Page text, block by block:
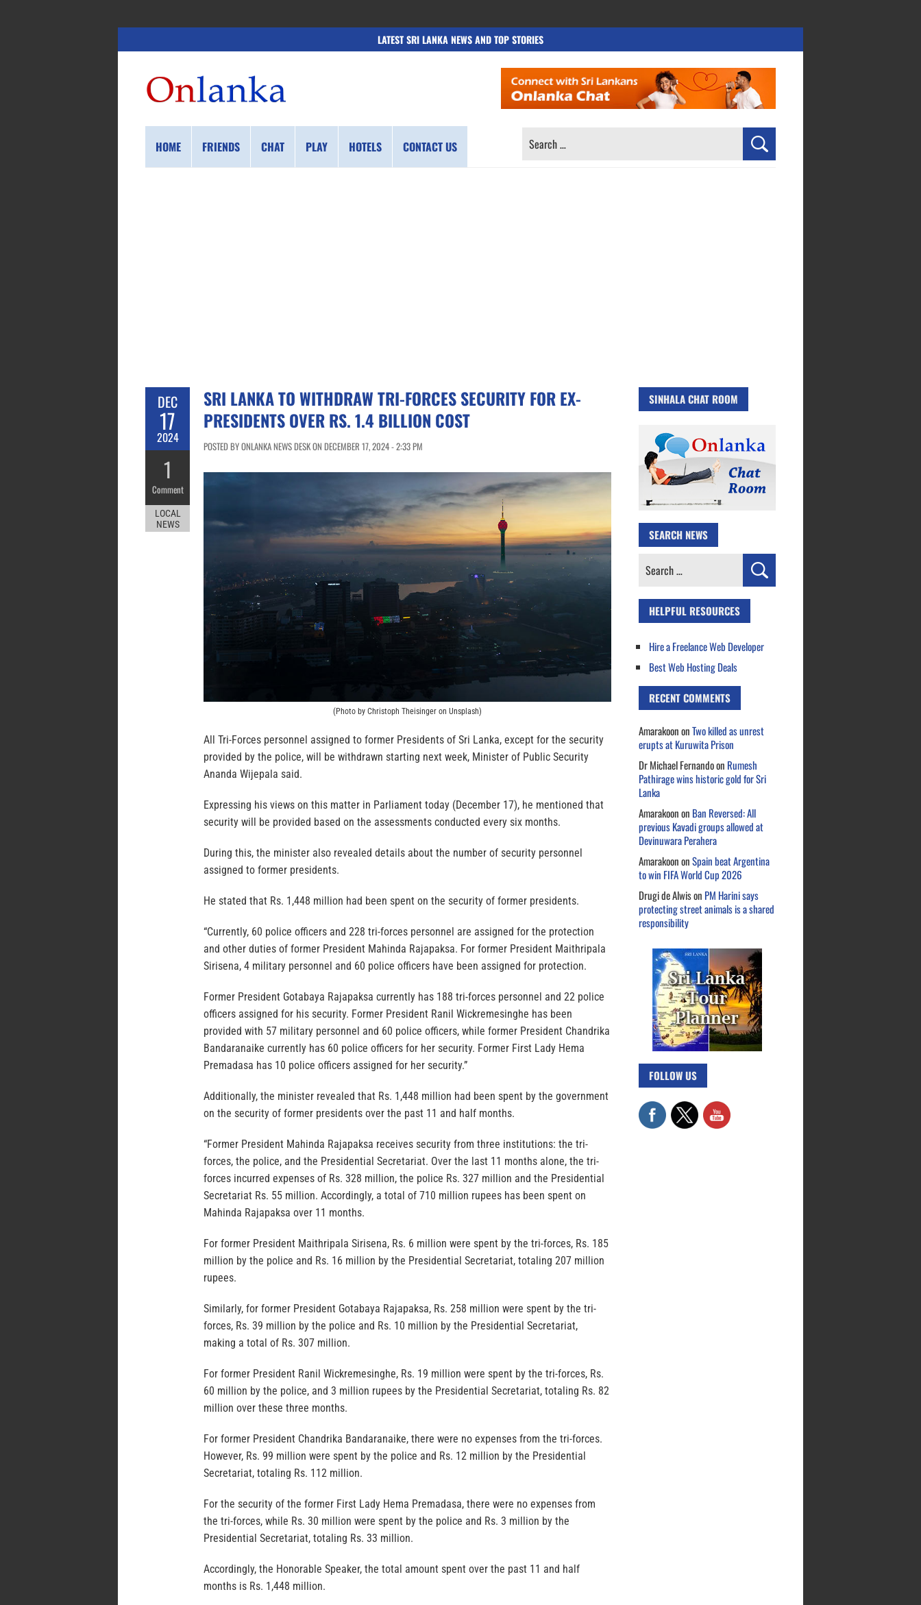
LATEST SRI LANKA NEWS AND TOP STORIES
HOME FRIENDS CHAT PLAY HOTELS CONTACT US
SEARCH
DEC
17
2024
1
Comment
LOCAL
NEWS
SRI LANKA TO WITHDRAW TRI-FORCES SECURITY FOR EX-
PRESIDENTS OVER RS. 1.4 BILLION COST
POSTED BY ONLANKA NEWS DESK ON DECEMBER 17, 2024 - 2:33 PM
(Photo by Christoph Theisinger on Unsplash)
All Tri-Forces personnel assigned to former Presidents of Sri Lanka, except for the security
provided by the police, will be withdrawn starting next week, Minister of Public Security
Ananda Wijepala said.
Expressing his views on this matter in Parliament today (December 17), he mentioned that
security will be provided based on the assessments conducted every six months.
During this, the minister also revealed details about the number of security personnel
assigned to former presidents.
He stated that Rs. 1,448 million had been spent on the security of former presidents.
“Currently, 60 police officers and 228 tri-forces personnel are assigned for the protection
and other duties of former President Mahinda Rajapaksa. For former President Maithripala
Sirisena, 4 military personnel and 60 police officers have been assigned for protection.
Former President Gotabaya Rajapaksa currently has 188 tri-forces personnel and 22 police
officers assigned for his security. Former President Ranil Wickremesinghe has been
provided with 57 military personnel and 60 police officers, while former President Chandrika
Bandaranaike currently has 60 police officers for her security. Former First Lady Hema
Premadasa has 10 police officers assigned for her security.”
Additionally, the minister revealed that Rs. 1,448 million had been spent by the government
on the security of former presidents over the past 11 and half months.
“Former President Mahinda Rajapaksa receives security from three institutions: the tri-
forces, the police, and the Presidential Secretariat. Over the last 11 months alone, the tri-
forces incurred expenses of Rs. 328 million, the police Rs. 327 million and the Presidential
Secretariat Rs. 55 million. Accordingly, a total of 710 million rupees has been spent on
Mahinda Rajapaksa over 11 months.
For former President Maithripala Sirisena, Rs. 6 million were spent by the tri-forces, Rs. 185
million by the police and Rs. 16 million by the Presidential Secretariat, totaling 207 million
rupees.
Similarly, for former President Gotabaya Rajapaksa, Rs. 258 million were spent by the tri-
forces, Rs. 39 million by the police and Rs. 10 million by the Presidential Secretariat,
making a total of Rs. 307 million.
For former President Ranil Wickremesinghe, Rs. 19 million were spent by the tri-forces, Rs.
60 million by the police, and 3 million rupees by the Presidential Secretariat, totaling Rs. 82
million over these three months.
For former President Chandrika Bandaranaike, there were no expenses from the tri-forces.
However, Rs. 99 million were spent by the police and Rs. 12 million by the Presidential
Secretariat, totaling Rs. 112 million.
For the security of the former First Lady Hema Premadasa, there were no expenses from
the tri-forces, while Rs. 30 million were spent by the police and Rs. 3 million by the
Presidential Secretariat, totaling Rs. 33 million.
Accordingly, the Honorable Speaker, the total amount spent over the past 11 and half
months is Rs. 1,448 million.
SINHALA CHAT ROOM
SEARCH NEWS
Search
HELPFUL RESOURCES
Hire a Freelance Web Developer
Best Web Hosting Deals
RECENT COMMENTS
AmarakoononTwo killed as unrest
erupts at Kuruwita Prison
Dr Michael Fernandoon Rumesh
Pathirage wins historic gold for Sri
Lanka
Amarakoonon Ban Reversed: All
previous Kavadi groups allowed at
Devinuwara Perahera
AmarakoononSpain beat Argentina
to win FIFA World Cup 2026
Drugi de Alwison PM Harini says
protecting street animals is a shared
responsibility
FOLLOW US